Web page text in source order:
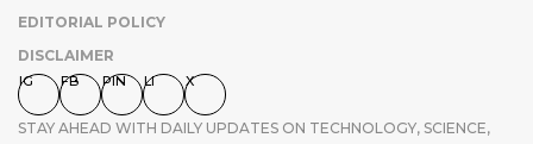
EDITORIAL POLICY
DISCLAIMER
IG FB PIN LI X
STAY AHEAD WITH DAILY UPDATES ON TECHNOLOGY, SCIENCE,